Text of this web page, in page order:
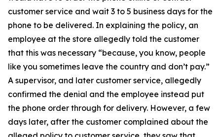
customer service and wait 3 to 5 business days for the
phone to be delivered. In explaining the policy, an
employee at the store allegedly told the customer
that this was necessary “because, you know, people
like you sometimes leave the country and don’t pay.”
A supervisor, and later customer service, allegedly
confirmed the denial and the employee instead put
the phone order through for delivery. However, a few
days later, after the customer complained about the